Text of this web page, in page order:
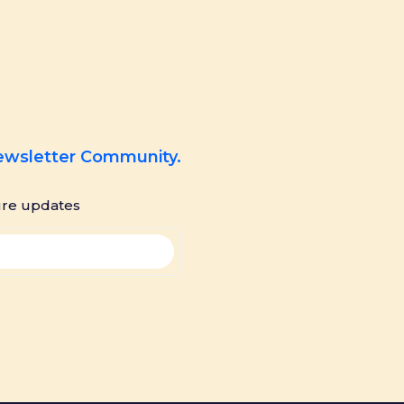
Community.
updates